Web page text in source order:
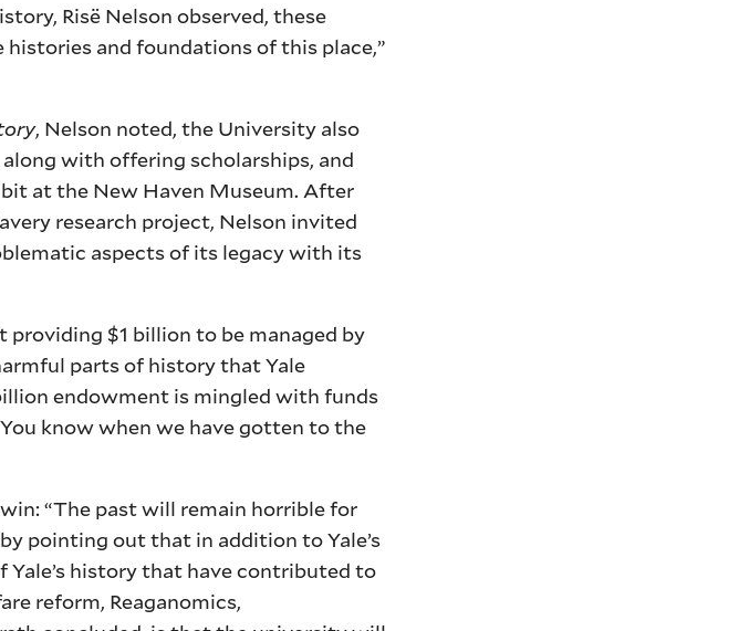
Risë Nelson observed, these
and foundations of this place,”
, Nelson noted, the University also
with offering scholarships, and
at the New Haven Museum. After
research project, Nelson invited
aspects of its legacy with its
providing $1 billion to be managed by
parts of history that Yale
endowment is mingled with funds
know when we have gotten to the
“The past will remain horrible for
pointing out that in addition to Yale’s
history that have contributed to
reform, Reaganomics,